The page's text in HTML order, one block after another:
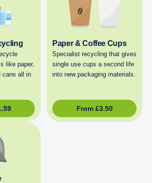
like paper,
cans all in
Paper & Coffee Cups
Specialist recycling that gives
single use cups a second life
into new packaging materials.
From £3.50